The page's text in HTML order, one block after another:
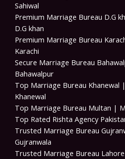
Sahiwal
Premium Marriage Bureau D.G
D.G khan
Premium Marriage Bureau
Karachi
Secure Marriage Bureau
Bahawalpur
Top Marriage Bureau Khanewal
Khanewal
Top Marriage Bureau Multan |
Top Rated Rishta Agency
Trusted Marriage Bureau
Gujranwala
Trusted Marriage Bureau